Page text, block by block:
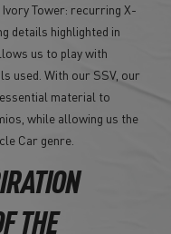
Tower: recurring X-
details highlighted in
us to play with
used. With our SSV, our
material to
while allowing us the
Car genre.
THE